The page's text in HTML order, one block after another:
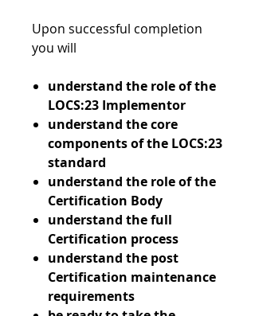
Upon successful completion
you will
understand the role of the
LOCS:23 Implementor
understand the core
components of the LOCS:23
standard
understand the role of the
Certification Body
understand the full
Certification process
understand the post
Certification maintenance
requirements